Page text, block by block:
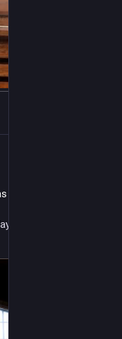
City’s Union Station